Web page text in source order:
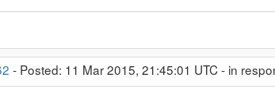
- Posted: 11 Mar 2015, 21:45:01 UTC - in